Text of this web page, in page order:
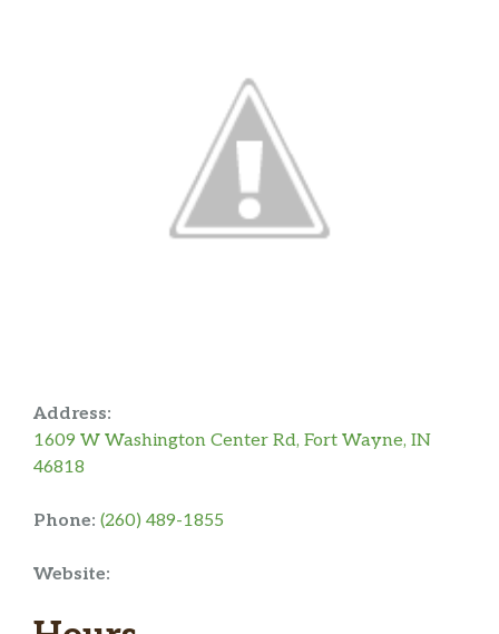
Address:
1609 W Washington Center Rd, Fort Wayne, IN
46818
Phone: (260) 489-1855
Website: